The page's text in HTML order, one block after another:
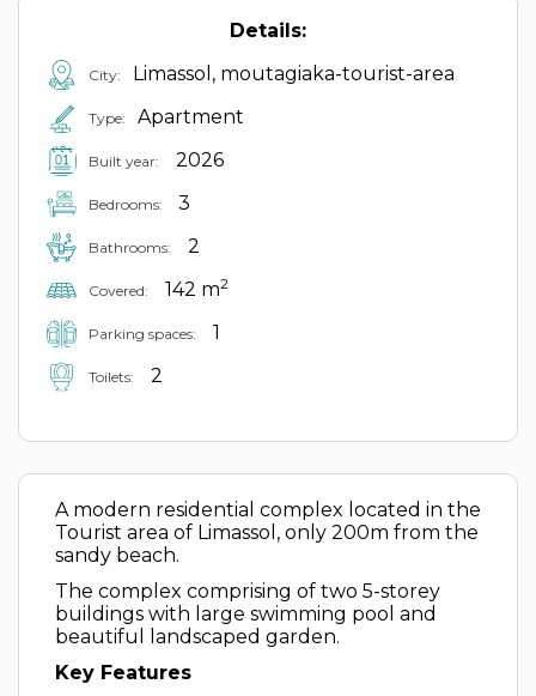
Details:
City: Limassol, moutagiaka-tourist-area
Type: Apartment
Built year: 2026
Bedrooms: 3
Bathrooms: 2
Covered: 142 m2
Parking spaces: 1
Toilets: 2
A modern residential complex located in the
Tourist area of Limassol, only 200m from the
sandy beach.
The complex comprising of two 5-storey
buildings with large swimming pool and
beautiful landscaped garden.
Key Features